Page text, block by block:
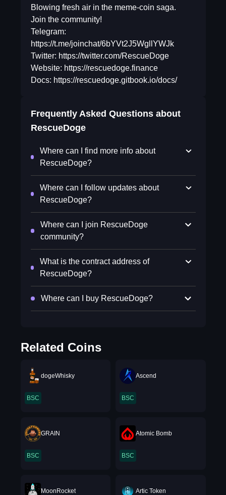
Blowing fresh air in the meme-coin saga.
Join the community!
Telegram:
https://t.me/joinchat/6bYVt2J5WgllYWJk
Twitter: https://twitter.com/RescueDoge
Website: https://rescuedoge.finance
Docs: https://rescuedoge.gitbook.io/docs/
Frequently Asked Questions about
RescueDoge
Where can I find more info about
RescueDoge?
Where can I follow updates about
RescueDoge?
Where can I join RescueDoge
community?
What is the contract address of
RescueDoge?
Where can I buy RescueDoge?
Related Coins
dogeWhisky
BSC
Ascend
BSC
GRAIN
BSC
Atomic Bomb
BSC
MoonRocket Artic Token